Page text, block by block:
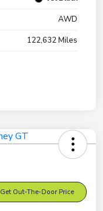
AWD
122,632 Miles
Get Out-The-Door Price